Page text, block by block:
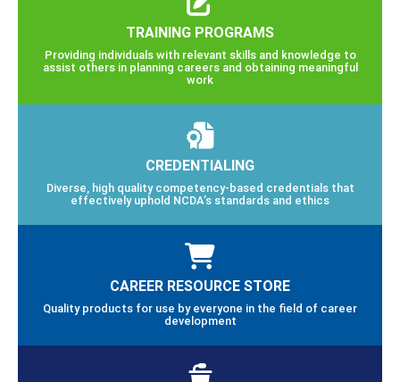
TRAINING PROGRAMS
Providing individuals with relevant skills and knowledge to
assist others in planning careers and obtaining meaningful
work
CREDENTIALING
Diverse, high quality competency-based credentials that
effectively uphold NCDA’s standards and ethics
CAREER RESOURCE STORE
Quality products for use by everyone in the field of career
development